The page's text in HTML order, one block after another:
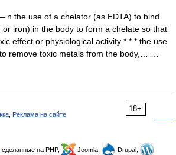
n the use of a chelator (as EDTA) to bind
iron) in the body to form a chelate so that
effect or physiological activity * * * the use
remove toxic metals from the body,… …
18+
Реклама на сайте
, сделанные на PHP, Joomla,
Drupal,